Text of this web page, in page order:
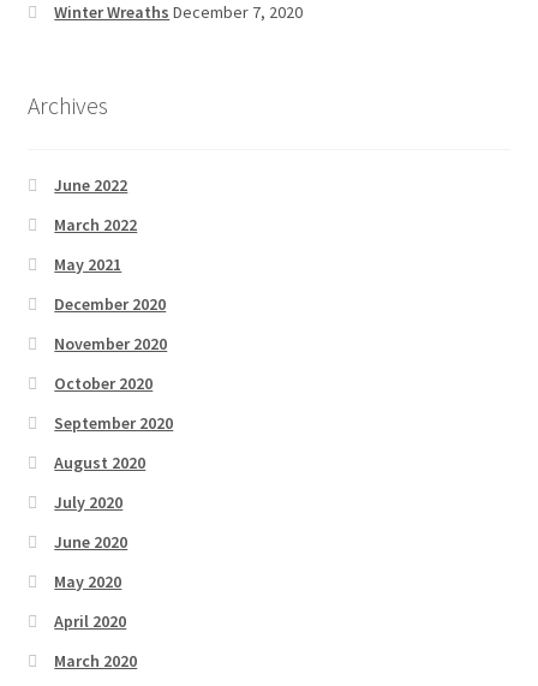
Winter Wreaths December 7, 2020
Archives
June 2022
March 2022
May 2021
December 2020
November 2020
October 2020
September 2020
August 2020
July 2020
June 2020
May 2020
April 2020
March 2020